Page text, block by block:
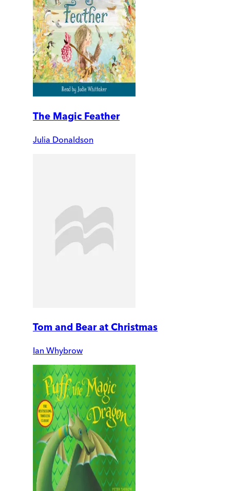
The Magic Feather
Julia Donaldson
Tom and Bear at Christmas
Ian Whybrow